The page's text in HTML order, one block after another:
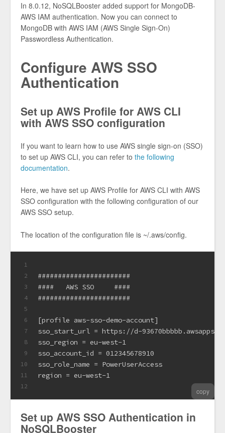
In 8.0.12, NoSQLBooster added support for MongoDB-
AWS IAM authentication. Now you can connect to
MongoDB with AWS IAM (AWS Single Sign-On)
Passwordless Authentication.
Configure AWS SSO
Authentication
Set up AWS Profile for AWS CLI
with AWS SSO configuration
If you want to learn how to use AWS single sign-on (SSO)
to set up AWS CLI, you can refer to the following
documentation.
Here, we have set up AWS Profile for AWS CLI with AWS
SSO configuration with the following configuration of our
AWS SSO setup.
The location of the configuration file is ~/.aws/config.
1
2
3
4
5
6
7
8
9
10
11
12
#######################
####   AWS SSO     ####
#######################
[profile aws-sso-demo-account]
sso_start_url = https://d-
sso_region = eu-west-1
sso_account_id = 012345678910
sso_role_name = PowerUserAccess
region = eu-west-1
copy
Set up AWS SSO Authentication in
NoSQLBooster